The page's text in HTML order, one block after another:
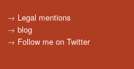
→ Legal mentions
→ blog
→ Follow me on Twitter